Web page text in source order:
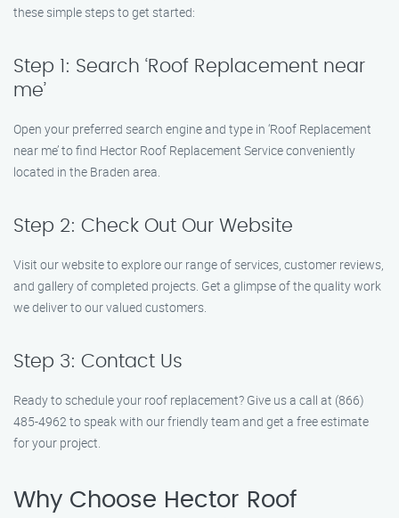
these simple steps to get started:
Step 1: Search ‘Roof Replacement near
me’
Open your preferred search engine and type in ‘Roof Replacement
near me’ to find Hector Roof Replacement Service conveniently
located in the Braden area.
Step 2: Check Out Our Website
Visit our website to explore our range of services, customer reviews,
and gallery of completed projects. Get a glimpse of the quality work
we deliver to our valued customers.
Step 3: Contact Us
Ready to schedule your roof replacement? Give us a call at (866)
485-4962 to speak with our friendly team and get a free estimate
for your project.
Why Choose Hector Roof